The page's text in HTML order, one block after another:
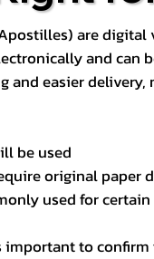
are
and can
and easier
be used
original paper
used for
important to